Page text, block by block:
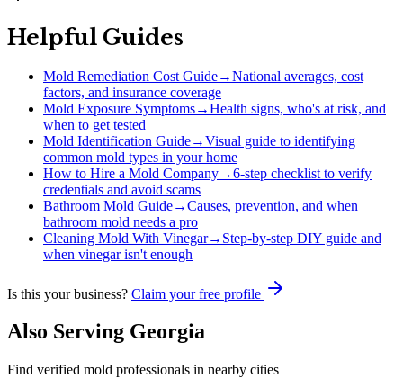
Helpful Guides
Mold Remediation Cost Guide→National averages, cost
factors, and insurance coverage
Mold Exposure Symptoms→Health signs, who's at risk, and
when to get tested
Mold Identification Guide→Visual guide to identifying
common mold types in your home
How to Hire a Mold Company→6-step checklist to verify
credentials and avoid scams
Bathroom Mold Guide→Causes, prevention, and when
bathroom mold needs a pro
Cleaning Mold With Vinegar→ Step-by-step DIY guide and
when vinegar isn't enough
Is this your business? Claim your free profile
Also Serving Georgia
Find verified mold professionals in nearby cities